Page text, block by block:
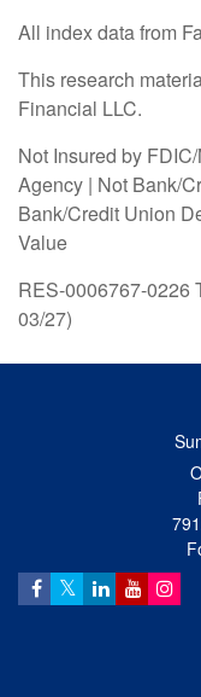
All index data from
This research
Financial LLC.
Not Insured by
Agency | Not Bank/
Bank/Credit Union
Value
RES-0006767-0226
03/27)